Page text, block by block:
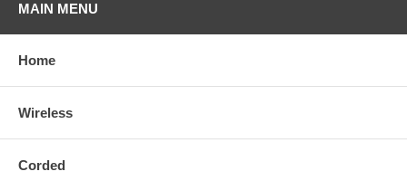
MAIN MENU
Home
Wireless
Corded